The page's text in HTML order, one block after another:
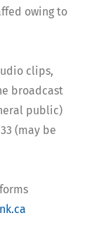
owing to
clips,
broadcast
public)
(may be